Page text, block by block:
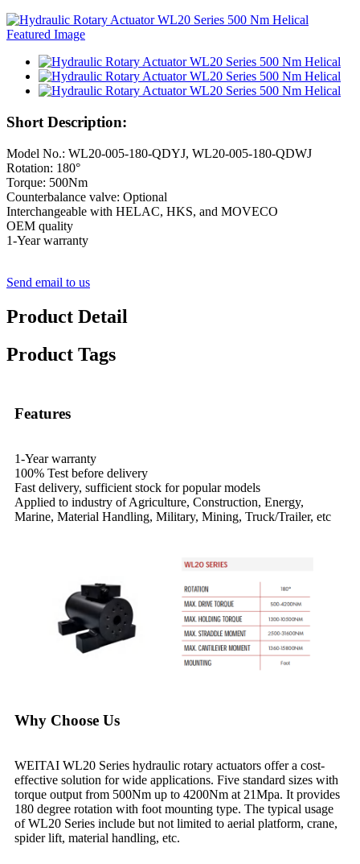
Short Description:
Model No.: WL20-005-180-QDYJ, WL20-005-180-QDWJ
Rotation: 180°
Torque: 500Nm
Counterbalance valve: Optional
Interchangeable with HELAC, HKS, and MOVECO
OEM quality
1-Year warranty
Send email to us
Product Detail
Product Tags
Features
1-Year warranty
100% Test before delivery
Fast delivery, sufficient stock for popular models
Applied to industry of Agriculture, Construction, Energy,
Marine, Material Handling, Military, Mining, Truck/Trailer, etc
Why Choose Us
WEITAI WL20 Series hydraulic rotary actuators offer a cost-
effective solution for wide applications. Five standard sizes with
torque output from 500Nm up to 4200Nm at 21Mpa. It provides
180 degree rotation with foot mounting type. The typical usage
of WL20 Series include but not limited to aerial platform, crane,
spider lift, material handling, etc.